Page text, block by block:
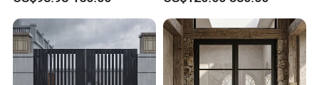
Balcony Side Patio Door